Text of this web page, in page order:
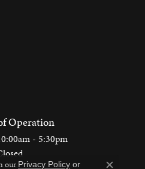
Operation
- Friday:
- 5:30pm
- Sunday:
our Privacy Policy or